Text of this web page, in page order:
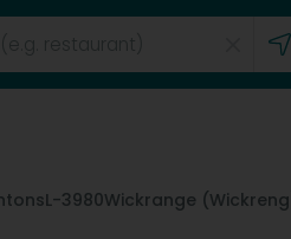
L-3980Wickrange